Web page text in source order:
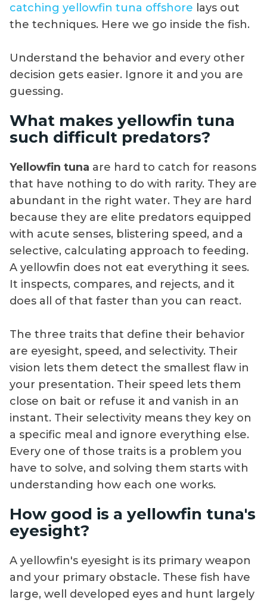
catching yellowfin tuna offshore lays out
the techniques. Here we go inside the fish.
Understand the behavior and every other
decision gets easier. Ignore it and you are
guessing.
What makes yellowfin tuna
such difficult predators?
Yellowfin tuna are hard to catch for reasons
that have nothing to do with rarity. They are
abundant in the right water. They are hard
because they are elite predators equipped
with acute senses, blistering speed, and a
selective, calculating approach to feeding.
A yellowfin does not eat everything it sees.
It inspects, compares, and rejects, and it
does all of that faster than you can react.
The three traits that define their behavior
are eyesight, speed, and selectivity. Their
vision lets them detect the smallest flaw in
your presentation. Their speed lets them
close on bait or refuse it and vanish in an
instant. Their selectivity means they key on
a specific meal and ignore everything else.
Every one of those traits is a problem you
have to solve, and solving them starts with
understanding how each one works.
How good is a yellowfin tuna's
eyesight?
A yellowfin's eyesight is its primary weapon
and your primary obstacle. These fish have
large, well developed eyes and hunt largely